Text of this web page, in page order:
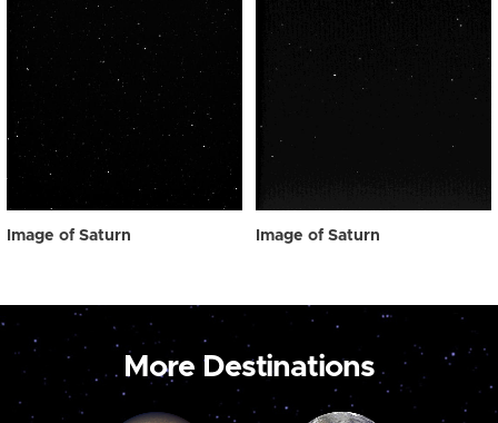
Image of Saturn Image of Saturn
More Destinations